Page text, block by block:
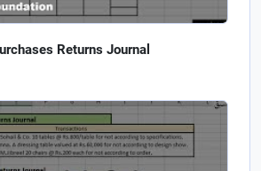
Returns Journal